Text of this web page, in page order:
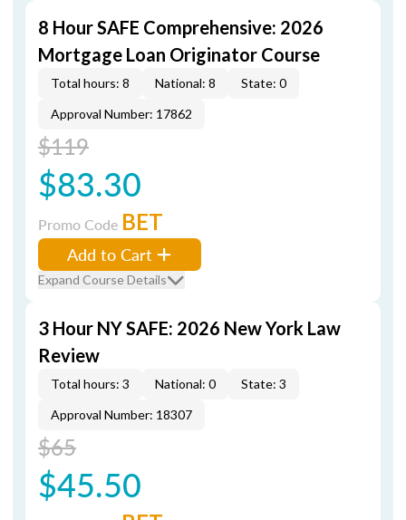
8 Hour SAFE Comprehensive: 2026
Mortgage Loan Originator Course
Total hours: 8 National: 8
State: 0
Approval Number: 17862
$119
$83.30
Promo Code BET
Add to Cart
Expand Course Details
3 Hour NY SAFE: 2026 New York Law
Review
Total hours: 3 National: 0
State: 3
Approval Number: 18307
$65
$45.50